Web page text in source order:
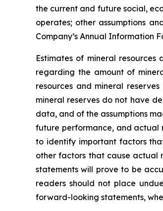
the current and future social,
operates; other assumptions
Company’s Annual Information
Estimates of mineral
regarding the amount of
resources and mineral
mineral reserves do not have
data, and of the assumptions
future performance, and actual
to identify important factors
other factors that cause actual
statements will prove to be
readers should not place
forward-looking statements,